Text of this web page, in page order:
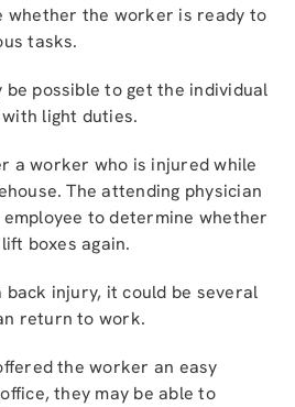
whether the worker is ready to
tasks.
be possible to get the individual
light duties.
a worker who is injured while
The attending physician
to determine whether
boxes again.
back injury, it could be several
return to work.
the worker an easy
they may be able to